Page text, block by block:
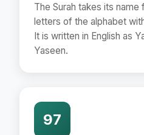
The Surah takes its
letters of the alphabet
It is written in English as
Yaseen.
97